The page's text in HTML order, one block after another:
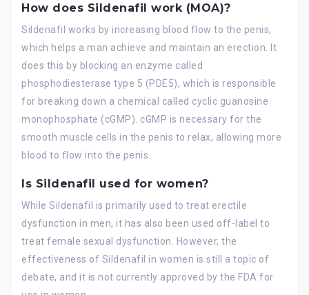
How does Sildenafil work (MOA)?
Sildenafil works by increasing blood flow to the penis,
which helps a man achieve and maintain an erection. It
does this by blocking an enzyme called
phosphodiesterase type 5 (PDE5), which is responsible
for breaking down a chemical called cyclic guanosine
monophosphate (cGMP). cGMP is necessary for the
smooth muscle cells in the penis to relax, allowing more
blood to flow into the penis.
Is Sildenafil used for women?
While Sildenafil is primarily used to treat erectile
dysfunction in men, it has also been used off-label to
treat female sexual dysfunction. However, the
effectiveness of Sildenafil in women is still a topic of
debate, and it is not currently approved by the FDA for